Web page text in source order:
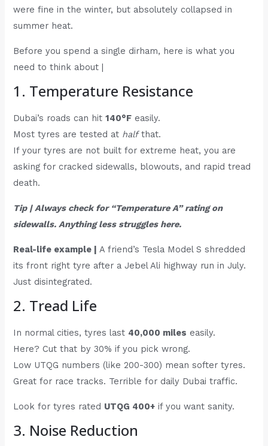
were fine in the winter, but absolutely collapsed in
summer heat.
Before you spend a single dirham, here is what you
need to think about |
1. Temperature Resistance
Dubai’s roads can hit140°F easily.
Most tyres are tested at halfthat.
If your tyres are not built for extreme heat, you are
asking for cracked sidewalls, blowouts, and rapid tread
death.
Tip | Always check for “Temperature A” rating on
sidewalls. Anything less struggles here.
Real-life example | A friend’s Tesla Model S shredded
its front right tyre after a Jebel Ali highway run in July.
Just disintegrated.
2. Tread Life
In normal cities, tyres last 40,000 miles easily.
Here? Cut that by 30% if you pick wrong.
Low UTQG numbers (like 200-300) mean softer tyres.
Great for race tracks. Terrible for daily Dubai traffic.
Look for tyres rated UTQG 400+ if you want sanity.
3. Noise Reduction